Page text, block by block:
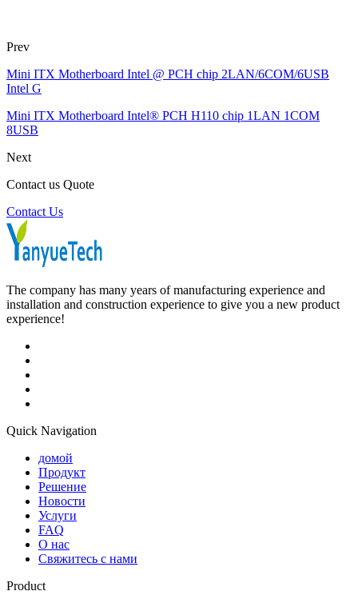
Prev
Mini ITX Motherboard Intel @ PCH chip 2LAN/6COM/6USB
Intel G
Mini ITX Motherboard Intel® PCH H110 chip 1LAN 1COM
8USB
Next
Contact us Quote
Contact Us
The company has many years of manufacturing experience and
installation and construction experience to give you a new product
experience!
Quick Navigation
домой
Продукт
Решение
Новости
Услуги
FAQ
О нас
Свяжитесь с нами
Product